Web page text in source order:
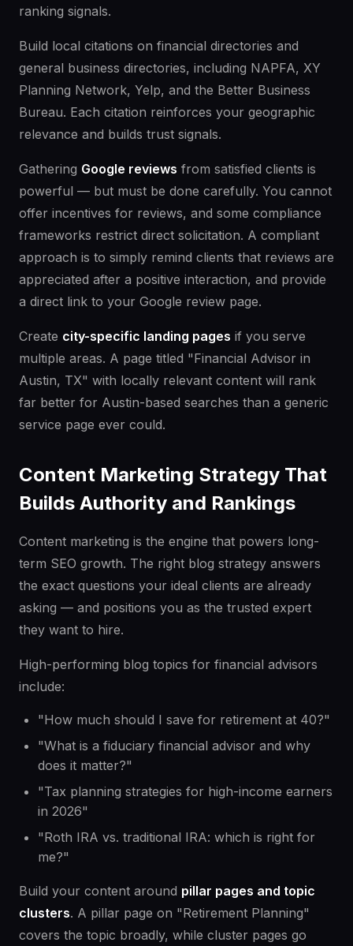
ranking signals.
Build local citations on financial directories and
general business directories, including NAPFA, XY
Planning Network, Yelp, and the Better Business
Bureau. Each citation reinforces your geographic
relevance and builds trust signals.
Gathering Google reviews from satisfied clients is
powerful — but must be done carefully. You cannot
offer incentives for reviews, and some compliance
frameworks restrict direct solicitation. A compliant
approach is to simply remind clients that reviews are
appreciated after a positive interaction, and provide
a direct link to your Google review page.
Create city-specific landing pages if you serve
multiple areas. A page titled "Financial Advisor in
Austin, TX" with locally relevant content will rank
far better for Austin-based searches than a generic
service page ever could.
Content Marketing Strategy That
Builds Authority and Rankings
Content marketing is the engine that powers long-
term SEO growth. The right blog strategy answers
the exact questions your ideal clients are already
asking — and positions you as the trusted expert
they want to hire.
High-performing blog topics for financial advisors
include:
"How much should I save for retirement at 40?"
"What is a fiduciary financial advisor and why
does it matter?"
"Tax planning strategies for high-income earners
in 2026"
"Roth IRA vs. traditional IRA: which is right for
me?"
Build your content around pillar pages and topic
clusters. A pillar page on "Retirement Planning"
covers the topic broadly, while cluster pages go